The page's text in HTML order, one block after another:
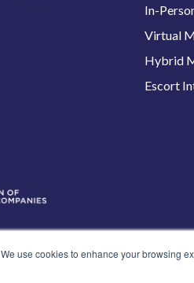
We use cookies to enhance your browsing
In-
Virtual
Hybrid
Escort